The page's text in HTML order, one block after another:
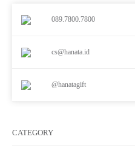
089.7800.7800
cs@hanata.id
@hanatagift
CATEGORY